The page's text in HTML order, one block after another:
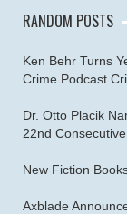
RANDOM POSTS
Ken Behr Turns
Crime Podcast
Dr. Otto Placik
22nd
New Fiction
Axblade